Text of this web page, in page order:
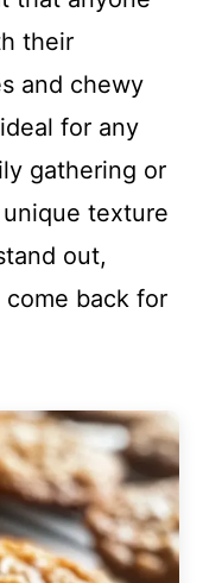
their
and chewy
for any
gathering or
texture
out,
back for